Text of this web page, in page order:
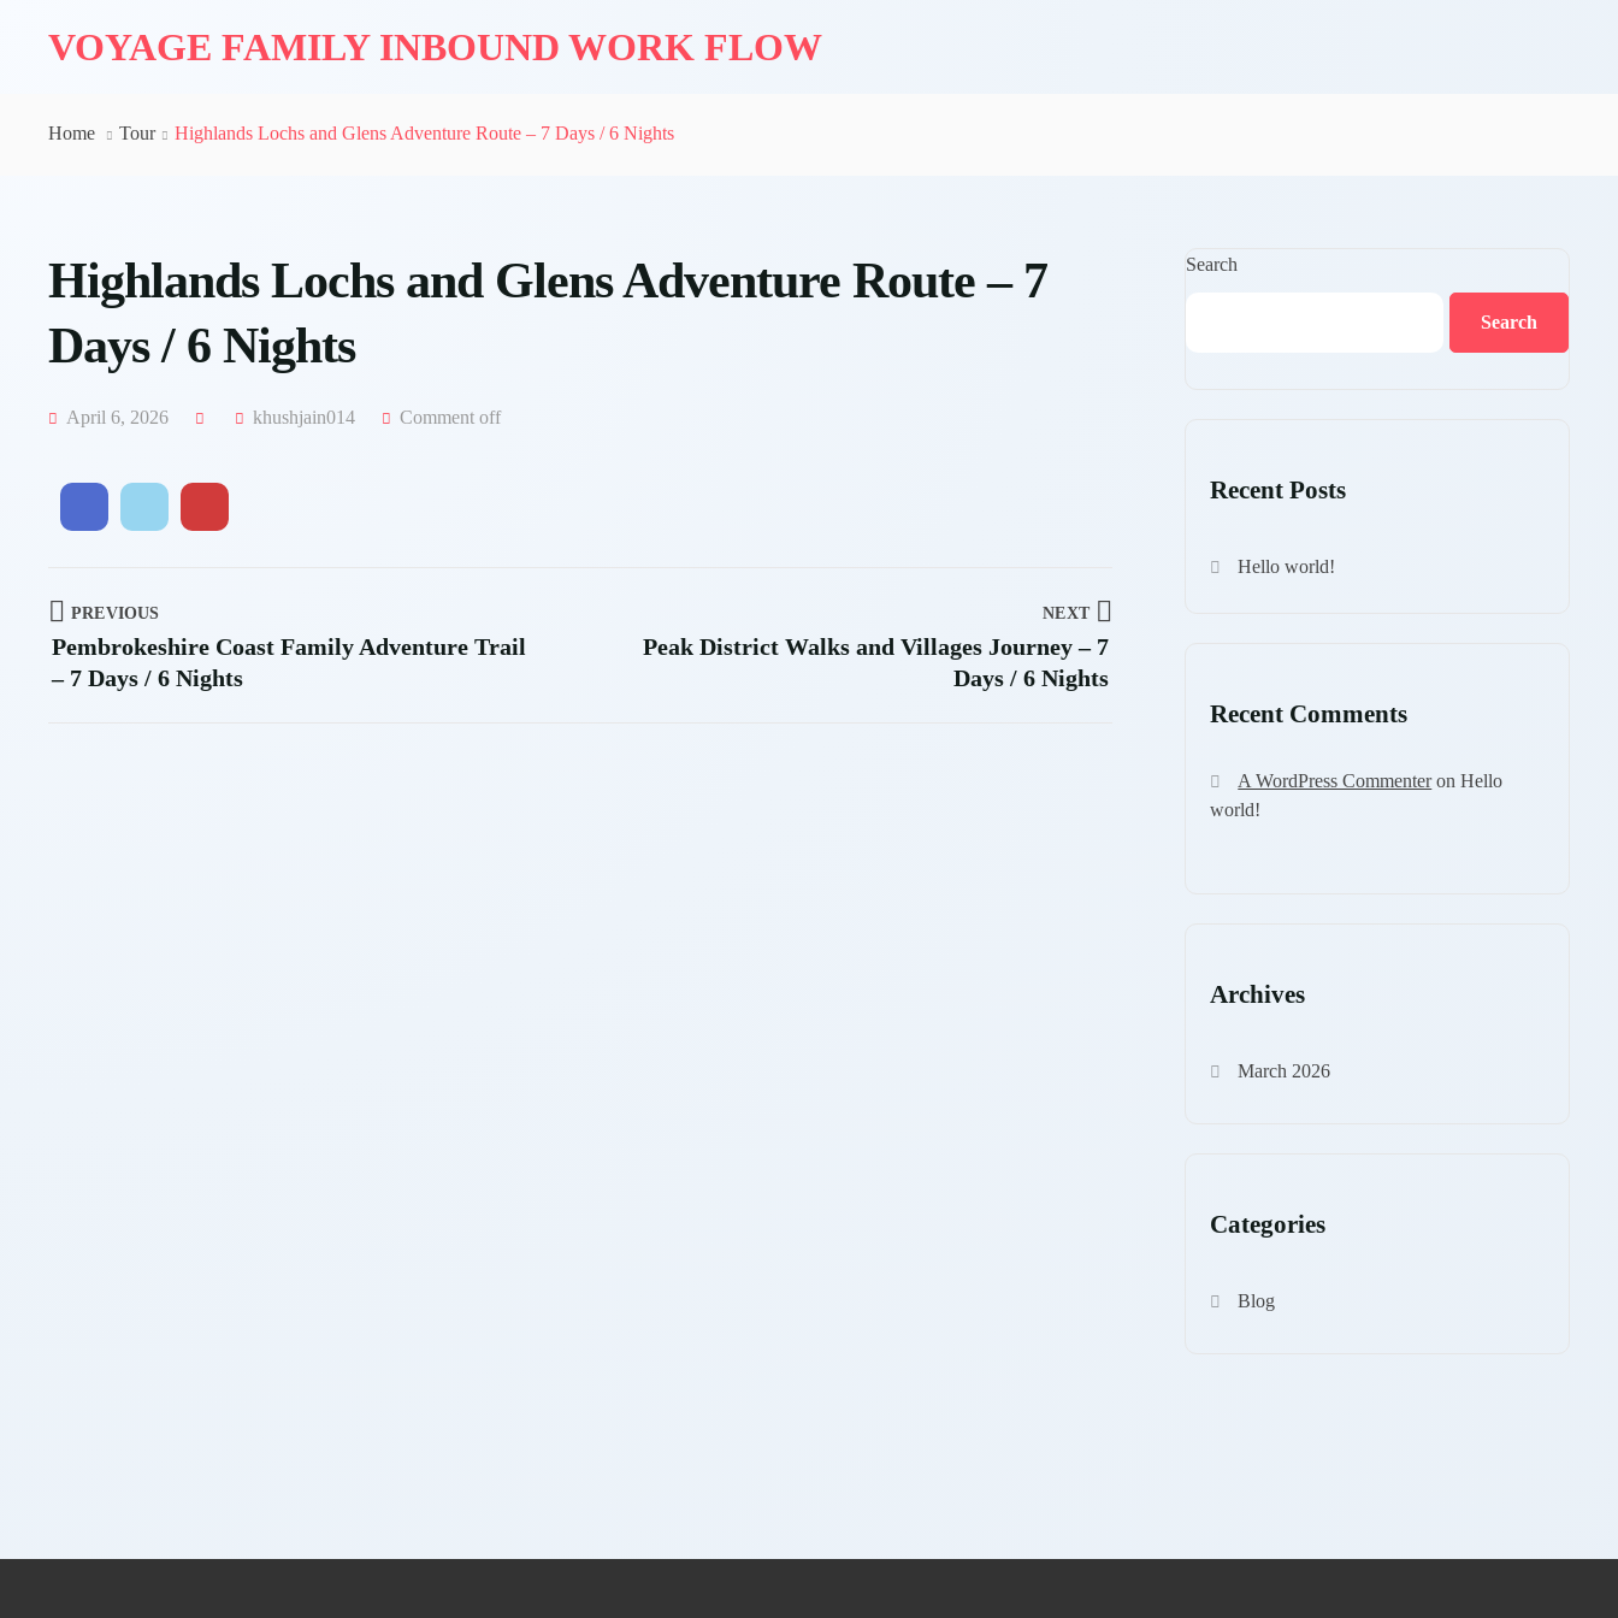
VOYAGE FAMILY INBOUND WORK FLOW
Home Tour Highlands Lochs and Glens Adventure Route – 7 Days / 6 Nights
Highlands Lochs and Glens Adventure Route – 7
Days / 6 Nights
April 6, 2026 khushjain014 Comment off
PREVIOUS
Pembrokeshire Coast Family Adventure Trail
– 7 Days / 6 Nights
NEXT
Peak District Walks and Villages Journey – 7
Days / 6 Nights
Search
Search
Recent Posts
Hello world!
Recent Comments
A WordPress CommenteronHello
world!
Archives
March 2026
Categories
Blog